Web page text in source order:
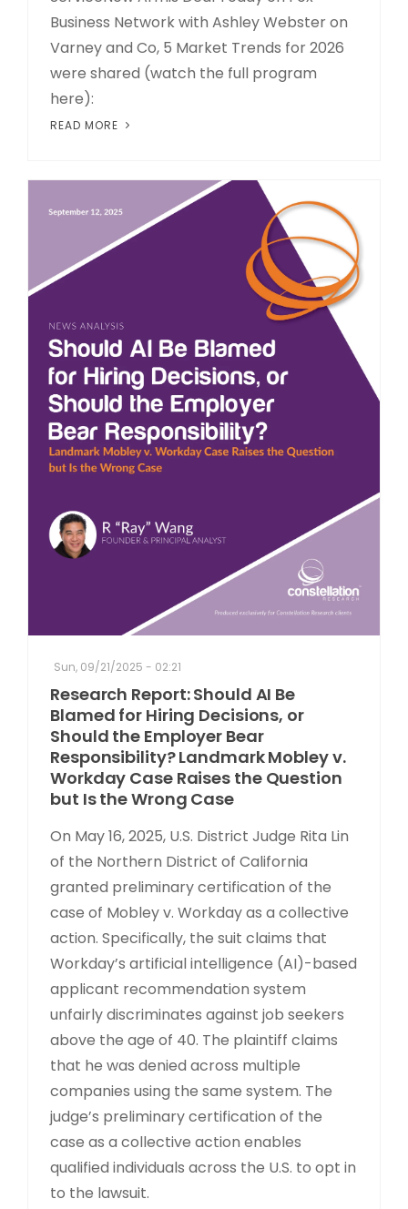
Business Network with Ashley Webster on
Varney and Co, 5 Market Trends for 2026
were shared (watch the full program
here):
READ MORE
Sun, 09/21/2025 - 02:21
Research Report: Should AI Be
Blamed for Hiring Decisions, or
Should the Employer Bear
Responsibility? Landmark Mobley v.
Workday Case Raises the Question
but Is the Wrong Case
On May 16, 2025, U.S. District Judge Rita Lin
of the Northern District of California
granted preliminary certification of the
case of Mobley v. Workday as a collective
action. Specifically, the suit claims that
Workday’s artificial intelligence (AI)-based
applicant recommendation system
unfairly discriminates against job seekers
above the age of 40. The plaintiff claims
that he was denied across multiple
companies using the same system. The
judge’s preliminary certification of the
case as a collective action enables
qualified individuals across the U.S. to opt in
to the lawsuit.